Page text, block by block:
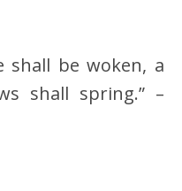
shall be woken, a
shall spring.” –